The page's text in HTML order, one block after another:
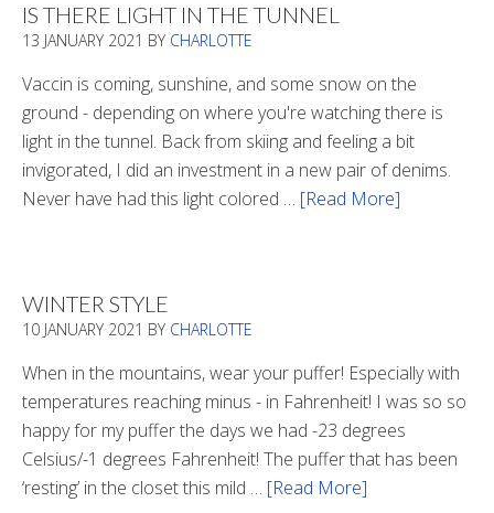
IS THERE LIGHT IN THE TUNNEL
13 JANUARY 2021 BY CHARLOTTE
Vaccin is coming, sunshine, and some snow on the
ground - depending on where you're watching there is
light in the tunnel. Back from skiing and feeling a bit
invigorated, I did an investment in a new pair of denims.
Never have had this light colored … [Read More]
Tunnel
WINTER STYLE
10 JANUARY 2021 BY CHARLOTTE
When in the mountains, wear your puffer! Especially with
temperatures reaching minus - in Fahrenheit! I was so so
happy for my puffer the days we had -23 degrees
Celsius/-1 degrees Fahrenheit! The puffer that has been
‘resting’ in the closet this mild … [Read More]